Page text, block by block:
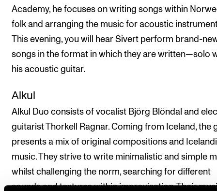
Academy, he focuses on writing songs within
folk and arranging the music for acoustic
This evening, you will hear Sivert perform brand-
songs in the format in which they are written—solo
his acoustic guitar.
Alkul
Alkul Duo consists of vocalist Björg Blöndal and
guitarist Thorkell Ragnar. Coming from Iceland, the
presents a mix of original compositions and
music. They strive to write minimalistic and simple
whilst challenging the norm, searching for different
sounds and textures within improvisation. Their